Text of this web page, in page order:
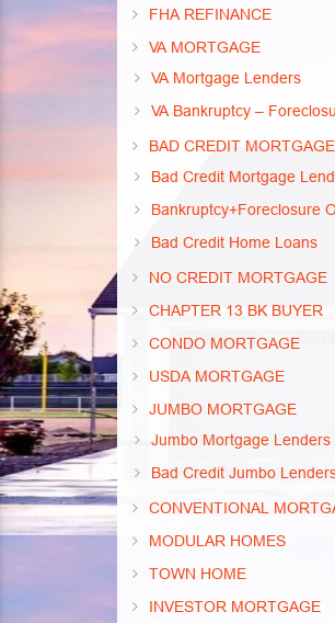
FHA REFINANCE
VA MORTGAGE
VA Mortgage Lenders
VA Bankruptcy –
BAD CREDIT MORTGAGE
Bad Credit Mortgage
Bankruptcy+Foreclosure
Bad Credit Home Loans
NO CREDIT MORTGAGE
CHAPTER 13 BK BUYER
CONDO MORTGAGE
USDA MORTGAGE
JUMBO MORTGAGE
Jumbo Mortgage Lenders
Bad Credit Jumbo
CONVENTIONAL
MODULAR HOMES
TOWN HOME
INVESTOR MORTGAGE